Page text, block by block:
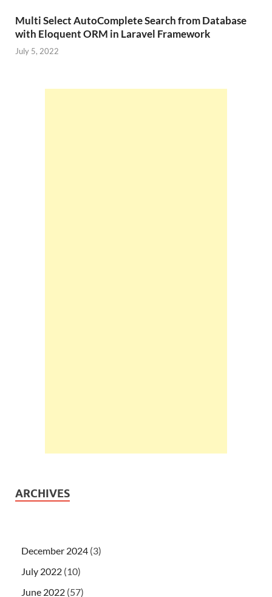
Multi Select AutoComplete Search from Database
with Eloquent ORM in Laravel Framework
July 5, 2022
ARCHIVES
December 2024 (3)
July 2022 (10)
June 2022 (57)